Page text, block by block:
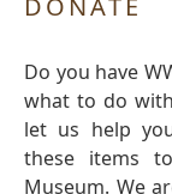
DONATE
Do you have
what to do
let us help
these items
Museum. We